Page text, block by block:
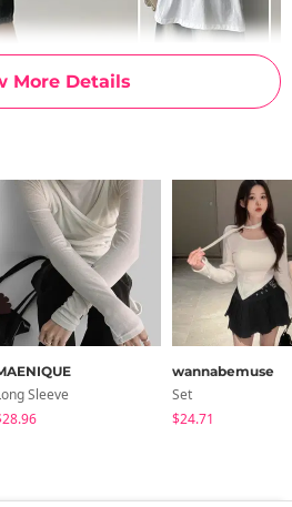
More Details
Sleeve
wannabemuse
Set
$24.71